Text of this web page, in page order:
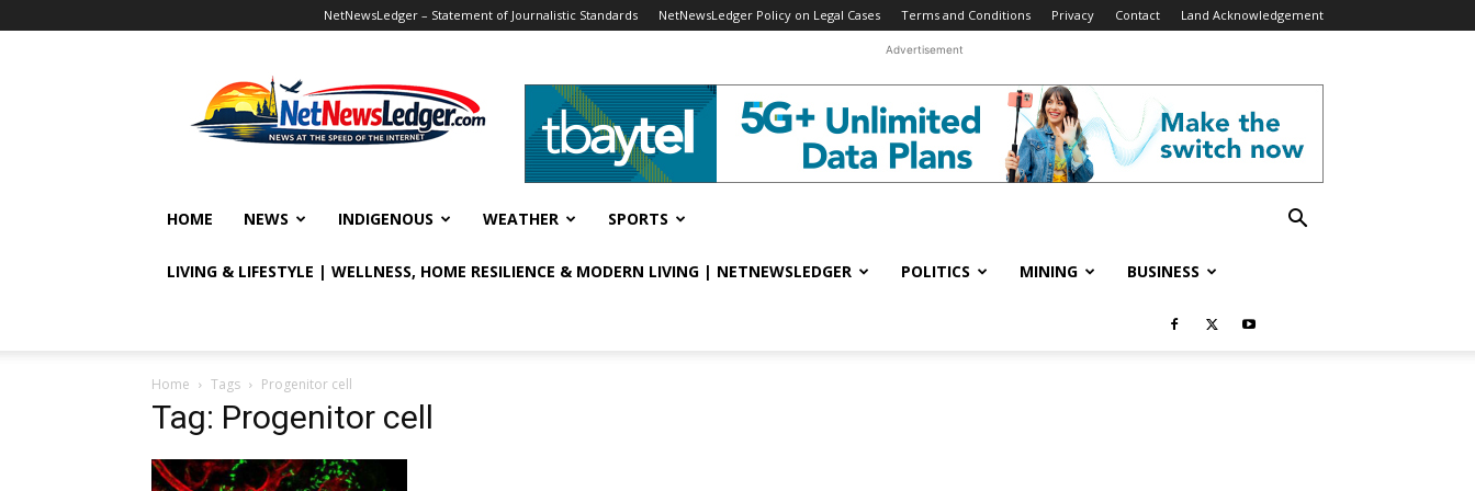
NetNewsLedger – Statement of Journalistic Standards NetNewsLedger Policy on Legal Cases Terms and Conditions Privacy Contact Land Acknowledgement
Advertisement
HOME NEWS INDIGENOUS WEATHER SPORTS
LIVING & LIFESTYLE | WELLNESS, HOME RESILIENCE & MODERN LIVING | NETNEWSLEDGER POLITICS MINING BUSINESS
Home Tags Progenitor cell
Tag: Progenitor cell